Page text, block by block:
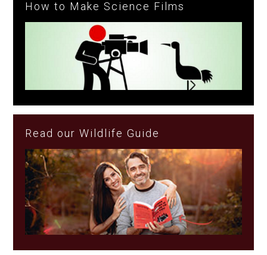
How to Make Science Films
Read our Wildlife Guide